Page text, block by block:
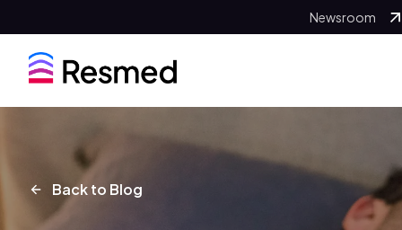
Newsroom
Back to Blog